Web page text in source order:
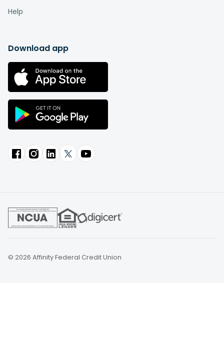
Help
Download app
© 2026 Affinity Federal Credit Union